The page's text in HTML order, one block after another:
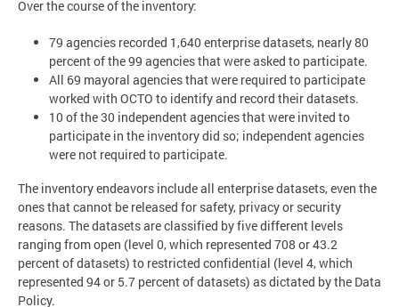
Over the course of the inventory:
79 agencies recorded 1,640 enterprise datasets, nearly 80
percent of the 99 agencies that were asked to participate.
All 69 mayoral agencies that were required to participate
worked with OCTO to identify and record their datasets.
10 of the 30 independent agencies that were invited to
participate in the inventory did so; independent agencies
were not required to participate.
The inventory endeavors include all enterprise datasets, even the
ones that cannot be released for safety, privacy or security
reasons. The datasets are classified by five different levels
ranging from open (level 0, which represented 708 or 43.2
percent of datasets) to restricted confidential (level 4, which
represented 94 or 5.7 percent of datasets) as dictated by the Data
Policy.